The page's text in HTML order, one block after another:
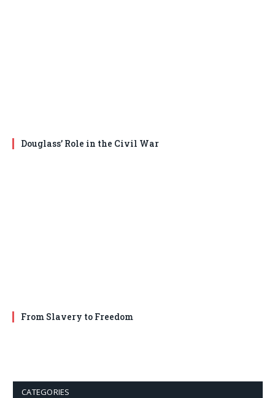
Douglass’ Role in the Civil War
From Slavery to Freedom
CATEGORIES